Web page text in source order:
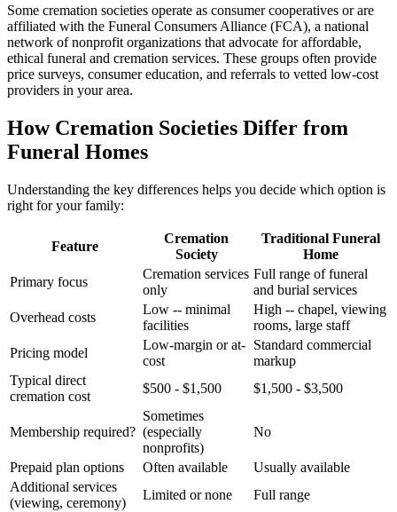
Some cremation societies operate as consumer cooperatives or are
affiliated with the Funeral Consumers Alliance (FCA), a national
network of nonprofit organizations that advocate for affordable,
ethical funeral and cremation services. These groups often provide
price surveys, consumer education, and referrals to vetted low-cost
providers in your area.
How Cremation Societies Differ from
Funeral Homes
Understanding the key differences helps you decide which option is
right for your family:
Feature
Cremation
Society
Traditional Funeral
Home
Primary focus
Cremation services
only
Full range of funeral
and burial services
Overhead costs
Low -- minimal
facilities
High -- chapel, viewing
rooms, large staff
Pricing model
Low-margin or at-
cost
Standard commercial
markup
Typical direct
cremation cost
$500 - $1,500 $1,500 - $3,500
Membership required?
Sometimes
(especially
nonprofits)
No
Prepaid plan options Often available
Usually available
Additional services
(viewing, ceremony)
Limited or none
Full range